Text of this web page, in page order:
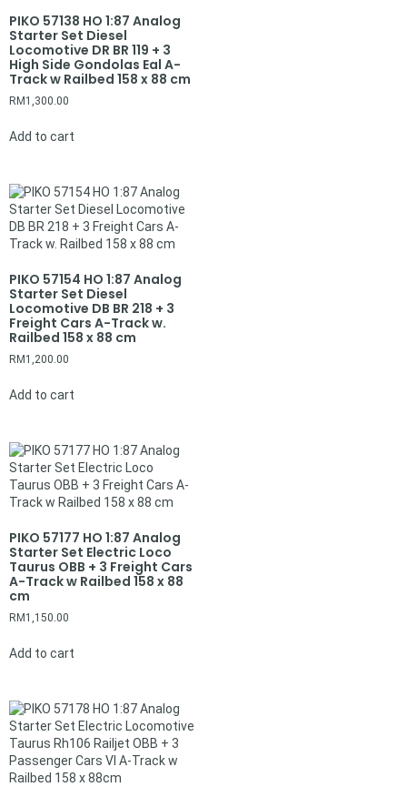
PIKO 57138 HO 1:87 Analog
Starter Set Diesel
Locomotive DR BR 119 + 3
High Side Gondolas Eal A-
Track w Railbed 158 x 88 cm
RM 1,300.00
Add to cart
PIKO 57154 HO 1:87 Analog
Starter Set Diesel
Locomotive DB BR 218 + 3
Freight Cars A-Track w.
Railbed 158 x 88 cm
RM 1,200.00
Add to cart
PIKO 57177 HO 1:87 Analog
Starter Set Electric Loco
Taurus OBB + 3 Freight Cars
A-Track w Railbed 158 x 88
cm
RM1,150.00
Add to cart